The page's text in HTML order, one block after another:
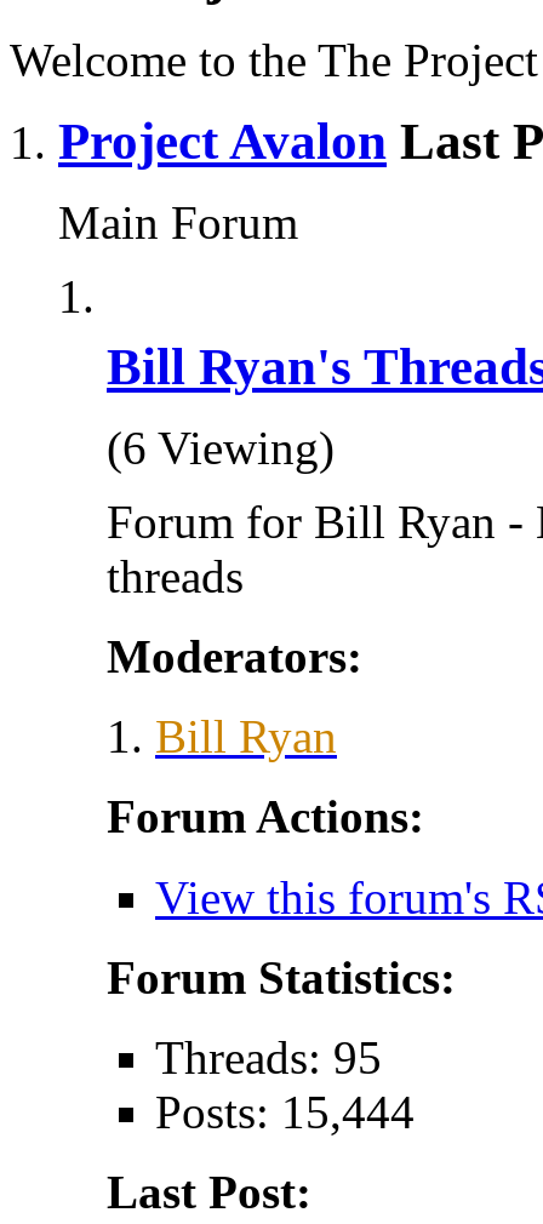
Welcome to the The
Project Avalon Last
Main Forum
Bill Ryan's
(6 Viewing)
Forum for Bill Ryan -
threads
Moderators:
Bill Ryan
Forum Actions:
View this forum's
Forum Statistics:
Threads: 95
Posts: 15,444
Last Post: